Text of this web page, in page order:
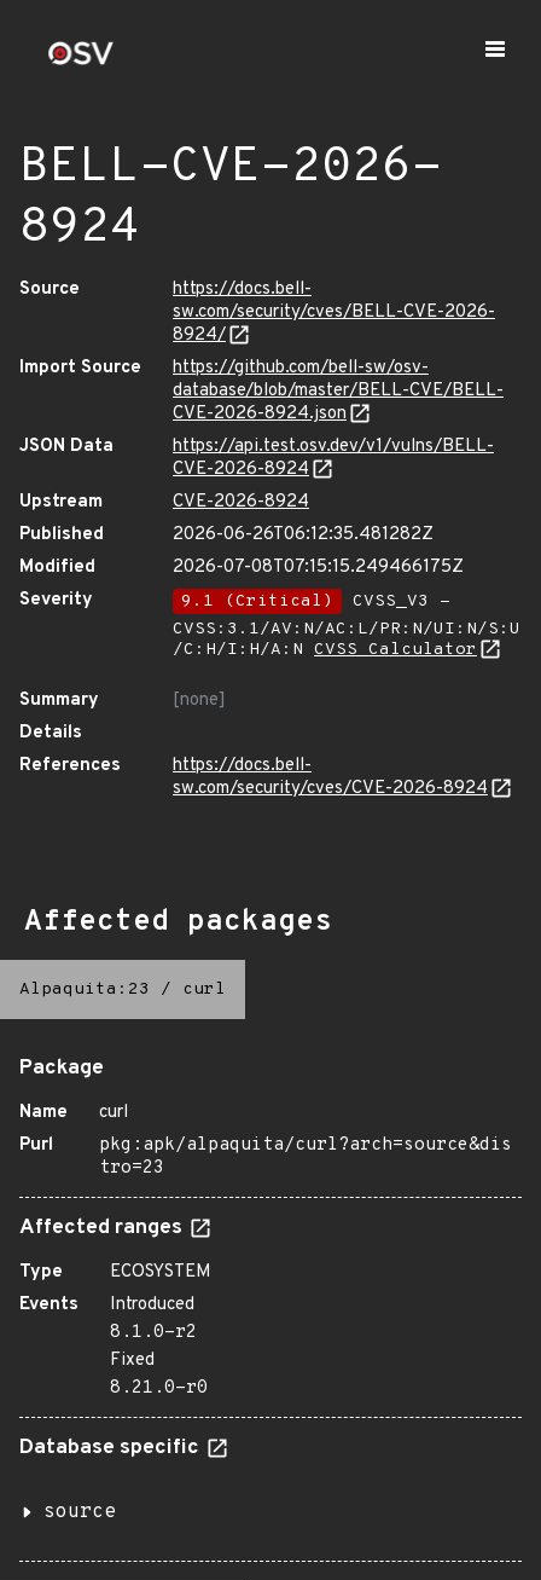
BELL-CVE-2026-
8924
Source
https://docs.bell-
sw.com/security/cves/BELL-CVE-2026-
8924/
Import Source
https://github.com/bell-sw/osv-
database/blob/master/BELL-CVE/BELL-
CVE-2026-8924.json
JSON Data
https://api.test.osv.dev/v1/vulns/BELL-
CVE-2026-8924
Upstream
CVE-2026-8924
Published
2026-06-26T06:12:35.481282Z
Modified
2026-07-08T07:15:15.249466175Z
Severity
9.1 (Critical)
CVSS_V3 -
CVSS:3.1/AV:N/AC:L/PR:N/UI:N/S:U
/C:H/I:H/A:N CVSS Calculator
Summary
[none]
Details
References
https://docs.bell-
sw.com/security/cves/CVE-2026-8924
Affected packages
Alpaquita:23 / curl
Package
Name
curl
Purl
pkg:apk/alpaquita/curl?arch=source&dis
tro=23
Affected ranges
Type
ECOSYSTEM
Events
Introduced
8.1.0-r2
Fixed
8.21.0-r0
Database specific
source